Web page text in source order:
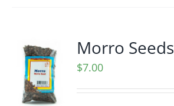
Morro Seeds
$7.00